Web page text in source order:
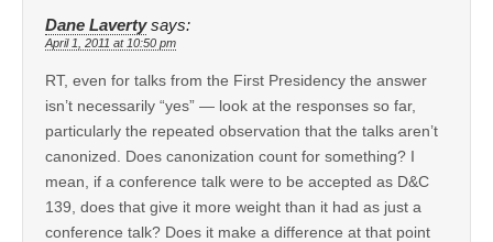
Dane Laverty says:
April 1, 2011 at 10:50 pm
RT, even for talks from the First Presidency the answer
isn’t necessarily “yes” — look at the responses so far,
particularly the repeated observation that the talks aren’t
canonized. Does canonization count for something? I
mean, if a conference talk were to be accepted as D&C
139, does that give it more weight than it had as just a
conference talk? Does it make a difference at that point